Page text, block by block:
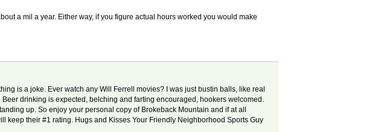
a mil a year. Either way, if you figure actual hours worked you would make
is a joke. Ever watch any Will Ferrell movies? I was just bustin balls, like real
drinking is expected, belching and farting encouraged, hookers welcomed.
up. So enjoy your personal copy of Brokeback Mountain and if at all
keep their #1 rating. Hugs and Kisses Your Friendly Neighborhood Sports Guy